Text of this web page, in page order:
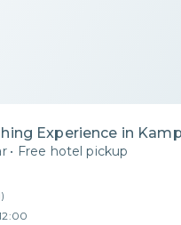
Experience in
• Free hotel pickup
)